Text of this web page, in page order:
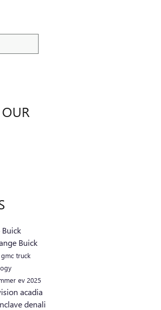
Buick
Buick
truck
ev 2025
acadia
denali